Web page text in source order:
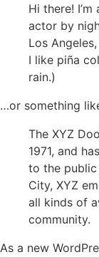
Hi there!
actor by
Los
I like piña
rain.)
…or something
The XYZ
1971, and
to the public
City, XYZ
all kinds of
community.
As a new